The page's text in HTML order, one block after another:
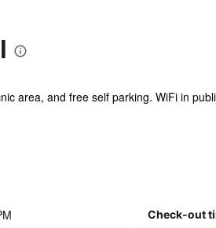
area, and free self parking. WiFi in
Check-out